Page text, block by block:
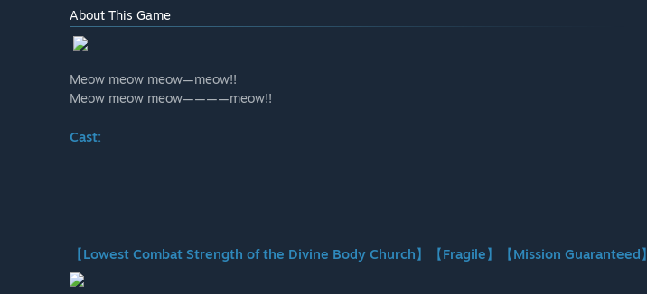
About This Game
Meow meow meow—meow!!
Meow meow meow————meow!!
Cast:
【Lowest Combat Strength of the Divine Body Church】【Fragile】【Mission Guaranteed】